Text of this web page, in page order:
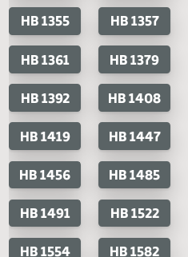
HB 1239 HB 1251
HB 1274 HB 1282
HB 1283 HB 1284
HB 1310 HB 1320
HB 1355 HB 1357
HB 1361 HB 1379